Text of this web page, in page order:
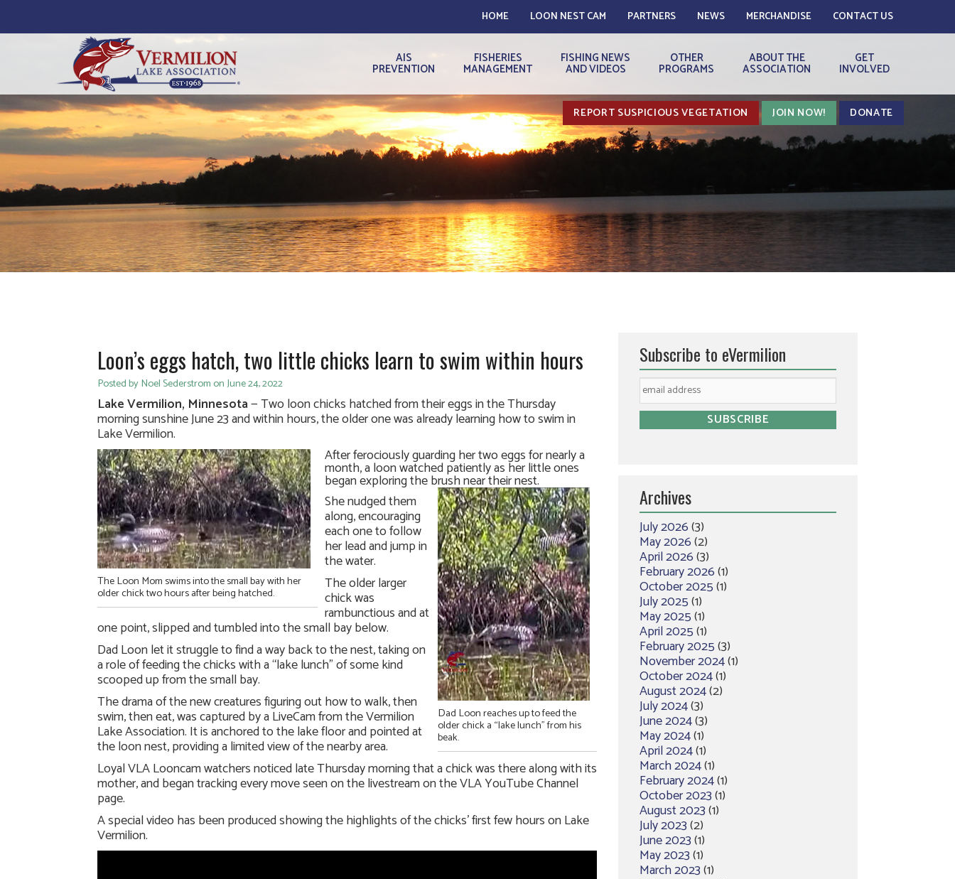
HOME LOON NEST CAM PARTNERS NEWS MERCHANDISE CONTACT US
AIS
PREVENTION
FISHERIES
MANAGEMENT
FISHING NEWS
AND VIDEOS
OTHER
PROGRAMS
ABOUT THE
ASSOCIATION
GET
INVOLVED
REPORT SUSPICIOUS VEGETATION JOIN NOW! DONATE
Loon’s eggs hatch, two little chicks learn to swim within hours
Posted by Noel Sederstrom on June 24, 2022
Lake Vermilion, Minnesota— Two loon chicks hatched from their eggs in the Thursday
morning sunshine June 23 and within hours, the older one was already learning how to swim in
Lake Vermilion.
The Loon Mom swims into the small bay with her
older chick two hours after being hatched.
After ferociously guarding her two eggs for nearly a
month, a loon watched patiently as her little ones
began exploring the brush near their nest.
Dad Loon reaches up to feed the
older chick a “lake lunch” from his
beak.
She nudged them
along, encouraging
each one to follow
her lead and jump in
the water.
The older larger
chick was
rambunctious and at
one point, slipped and tumbled into the small bay below.
Dad Loon let it struggle to find a way back to the nest, taking on
a role of feeding the chicks with a “lake lunch” of some kind
scooped up from the small bay.
The drama of the new creatures figuring out how to walk, then
swim, then eat, was captured by a LiveCam from the Vermilion
Lake Association. It is anchored to the lake floor and pointed at
the loon nest, providing a limited view of the nearby area.
Loyal VLA Looncam watchers noticed late Thursday morning that a chick was there along with its
mother, and began tracking every move seen on the livestream on the VLA YouTube Channel
page.
A special video has been produced showing the highlights of the chicks’ first few hours on Lake
Vermilion.
Subscribe to eVermilion
Archives
July 2026(3)
May 2026(2)
April 2026(3)
February 2026(1)
October 2025(1)
July 2025(1)
May 2025(1)
April 2025(1)
February 2025(3)
November 2024(1)
October 2024(1)
August 2024(2)
July 2024(3)
June 2024(3)
May 2024(1)
April 2024(1)
March 2024(1)
February 2024(1)
October 2023(1)
August 2023(1)
July 2023(2)
June 2023(1)
May 2023(1)
March 2023(1)